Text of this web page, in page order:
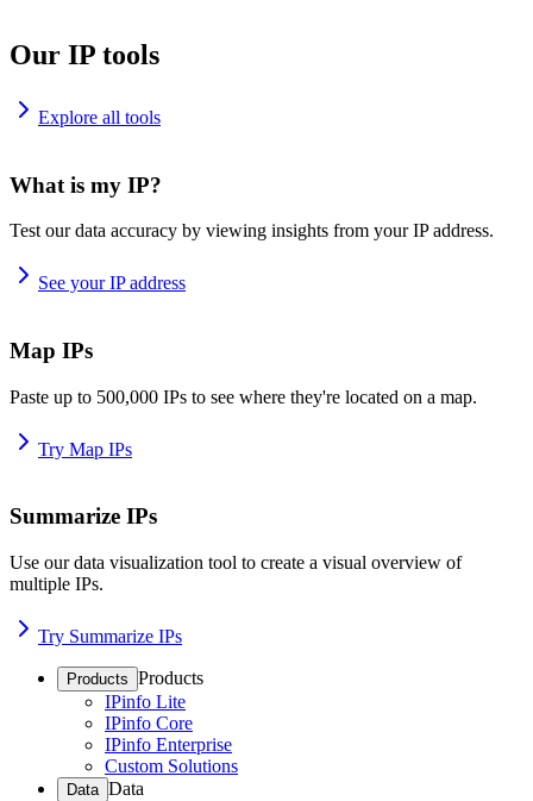
Our IP tools
Explore all tools
What is my IP?
Test our data accuracy by viewing insights from your IP address.
See your IP address
Map IPs
Paste up to 500,000 IPs to see where they're located on a map.
Try Map IPs
Summarize IPs
Use our data visualization tool to create a visual overview of
multiple IPs.
Try Summarize IPs
Products Products
IPinfo Lite
IPinfo Core
IPinfo Enterprise
Custom Solutions
Data Data